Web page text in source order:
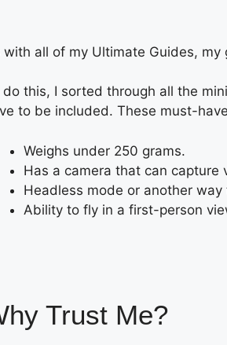
with all of my Ultimate Guides,
do this, I sorted through all the
to be included. These must-
Weighs under 250 grams.
Has a camera that can
Headless mode or another
Ability to fly in a first-person
Trust Me?